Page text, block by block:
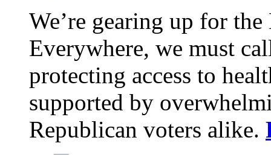
We’re gearing up for
Everywhere, we must
protecting access to
supported by
Republican voters alike.